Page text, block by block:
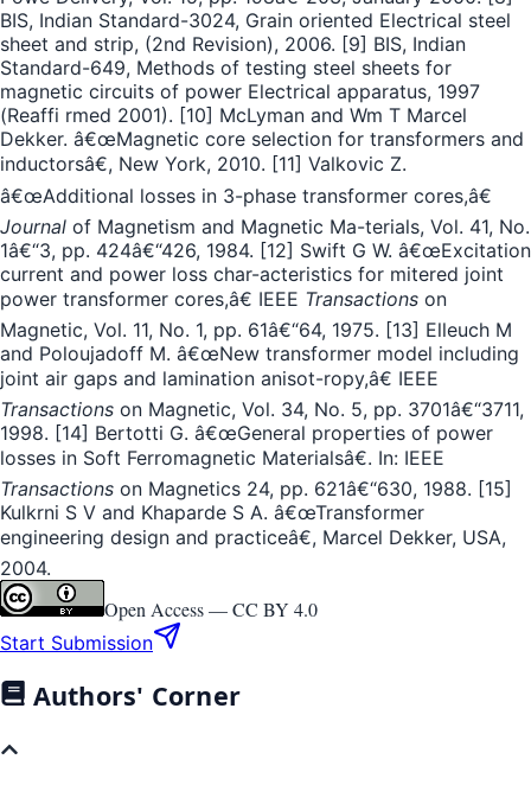
BIS, Indian Standard-3024, Grain oriented Electrical steel
sheet and strip, (2nd Revision), 2006. [9] BIS, Indian
Standard-649, Methods of testing steel sheets for
magnetic circuits of power Electrical apparatus, 1997
(Reaffi rmed 2001). [10] McLyman and Wm T Marcel
Dekker. â€œMagnetic core selection for transformers and
inductorsâ€, New York, 2010. [11] Valkovic Z.
â€œAdditional losses in 3-phase transformer cores,â€
Journal of Magnetism and Magnetic Ma-terials, Vol. 41, No.
1â€“3, pp. 424â€“426, 1984. [12] Swift G W. â€œExcitation
current and power loss char-acteristics for mitered joint
power transformer cores,â€ IEEE Transactions on
Magnetic, Vol. 11, No. 1, pp. 61â€“64, 1975. [13] Elleuch M
and Poloujadoff M. â€œNew transformer model including
joint air gaps and lamination anisot-ropy,â€ IEEE
Transactions on Magnetic, Vol. 34, No. 5, pp. 3701â€“3711,
1998. [14] Bertotti G. â€œGeneral properties of power
losses in Soft Ferromagnetic Materialsâ€. In: IEEE
Transactions on Magnetics 24, pp. 621â€“630, 1988. [15]
Kulkrni S V and Khaparde S A. â€œTransformer
engineering design and practiceâ€, Marcel Dekker, USA,
2004.
Open Access —CC BY 4.0
Start Submission
Authors' Corner